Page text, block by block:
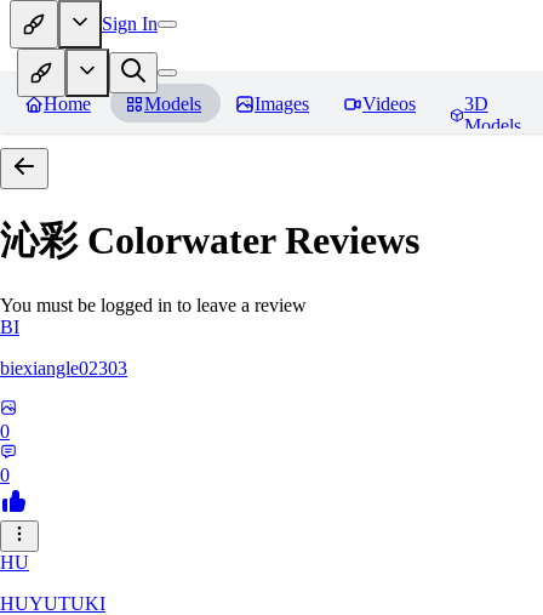
Sign In
Home Models Images Videos
3D
Models
沁彩 ColorwaterReviews
You must be logged in to leave a review
BI
biexiangle02303
0
0
HU
HUYUTUKI